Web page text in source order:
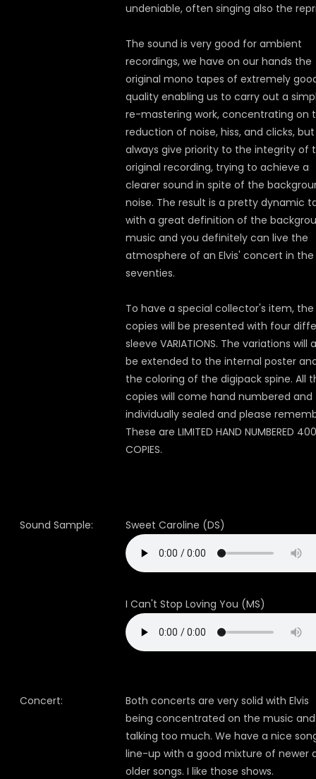
undeniable, often singing also the
The sound is very good for ambient
recordings, we have on our hands the
original mono tapes of extremely
quality enabling us to carry out a
re-mastering work, concentrating on
reduction of noise, hiss, and clicks,
always give priority to the integrity of
original recording, trying to achieve a
clearer sound in spite of the
noise. The result is a pretty dynamic
with a great definition of the
music and you definitely can live the
atmosphere of an Elvis' concert in the
seventies.
To have a special collector's item,
copies will be presented with four
sleeve VARIATIONS. The variations will
be extended to the internal poster
the coloring of the digipack spine. All
copies will come hand numbered and
individually sealed and please
These are LIMITED HAND NUMBERED 400
COPIES.
Sound Sample: Sweet Caroline (DS)
I Can't Stop Loving You (MS)
Concert:
Both concerts are very solid with Elvis
being concentrated on the music
talking too much. We have a nice
line-up with a good mixture of newer
older songs. I like those shows.